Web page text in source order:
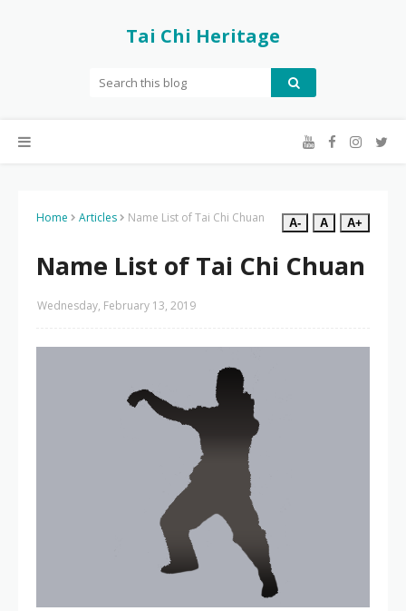
Tai Chi Heritage
Home Articles Name List of Tai Chi Chuan A- A A+
Name List of Tai Chi Chuan
Wednesday, February 13, 2019